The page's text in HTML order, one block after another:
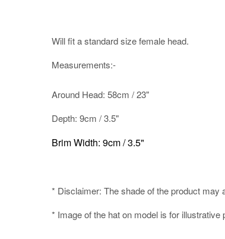
Will fit a standard size female head.
Measurements:-
Around Head: 58cm / 23"
Depth: 9cm / 3.5"
Brim Width: 9cm / 3.5"
* Disclaimer: The shade of the product may
* Image of the hat on model is for illustrative